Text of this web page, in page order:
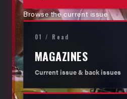
Browse the current issue
01 / Read
MAGAZINES
Current issue & back issues